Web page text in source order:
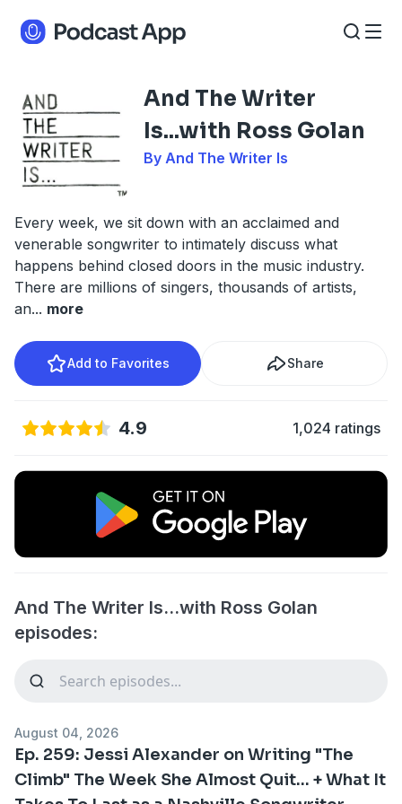
And The Writer
Is...with Ross Golan
By And The Writer Is
Every week, we sit down with an acclaimed and
venerable songwriter to intimately discuss what
happens behind closed doors in the music industry.
There are millions of singers, thousands of artists,
an... more
Add to Favorites Share
4.9 1,024 ratings
And The Writer Is...with Ross Golan
episodes:
August 04, 2026
Ep. 259: Jessi Alexander on Writing "The
Climb" The Week She Almost Quit... + What It